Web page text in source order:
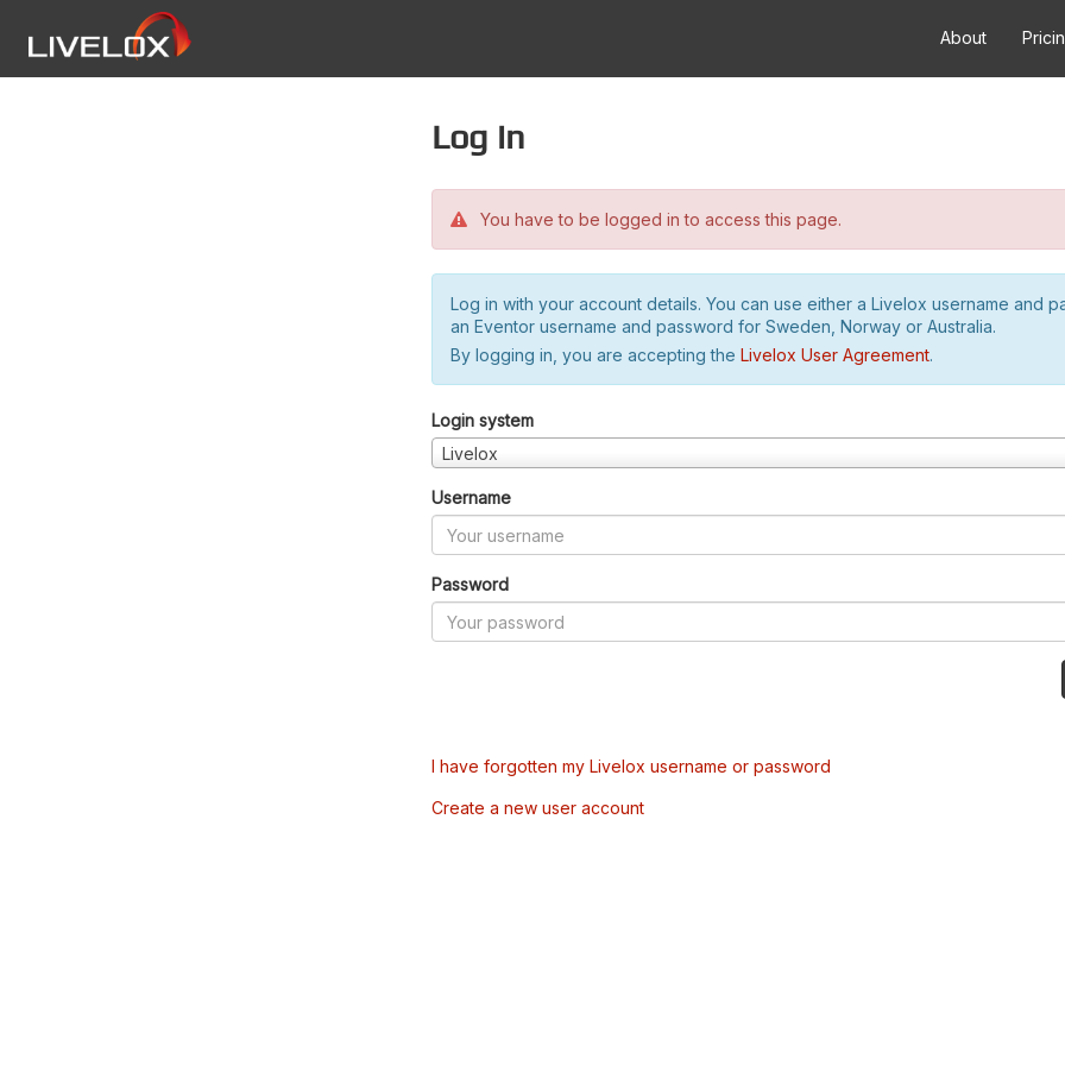
About
Log in
You have to be logged in to access this page.
Log in with your account details. You can use either a Livelox username and
an Eventor username and password for Sweden, Norway or Australia.
By logging in, you are accepting the Livelox User Agreement.
Login system
Livelox
Username
Password
I have forgotten my Livelox username or password
Create a new user account